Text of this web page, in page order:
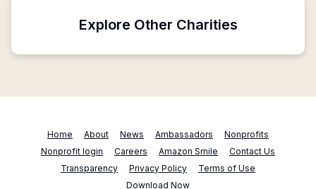
Explore Other Charities
Home About News Ambassadors
Nonprofits
Nonprofit login
Careers Amazon Smile
Contact Us
Transparency
Privacy Policy
Terms of Use
Download Now